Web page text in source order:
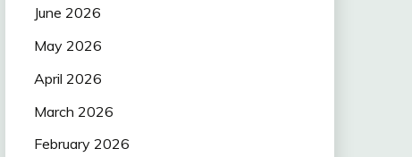
June 2026
May 2026
April 2026
March 2026
February 2026